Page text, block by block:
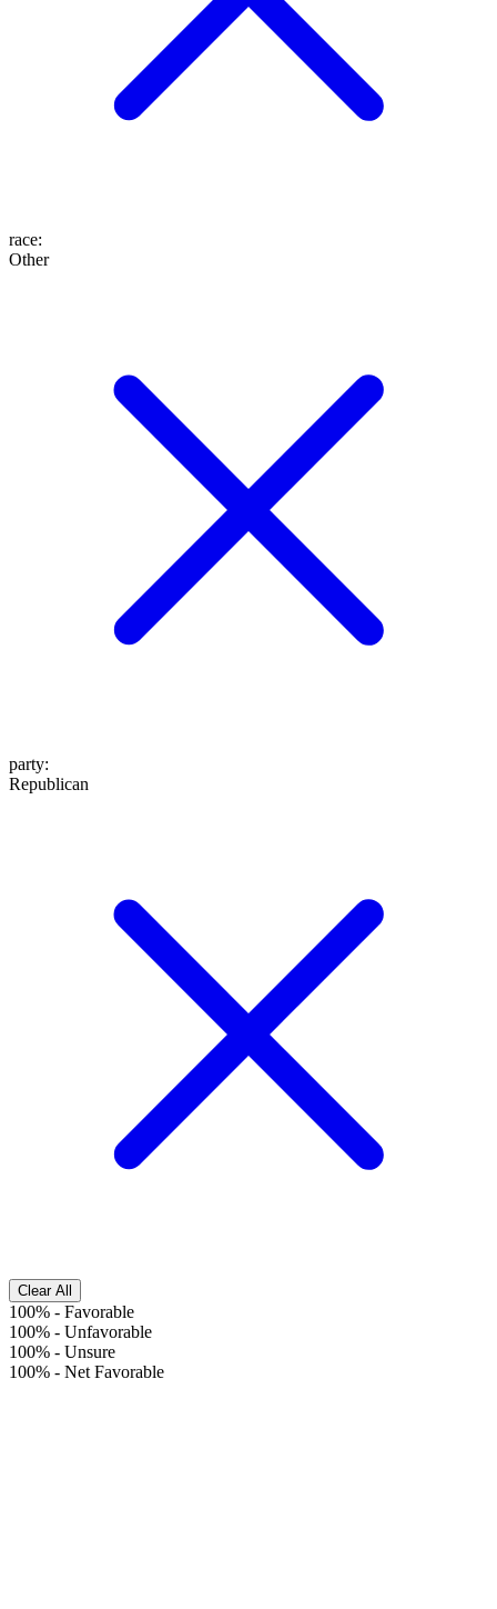
race:
Other
party:
Republican
Clear All
100% - Favorable
100% - Unfavorable
100% - Unsure
100% - Net Favorable